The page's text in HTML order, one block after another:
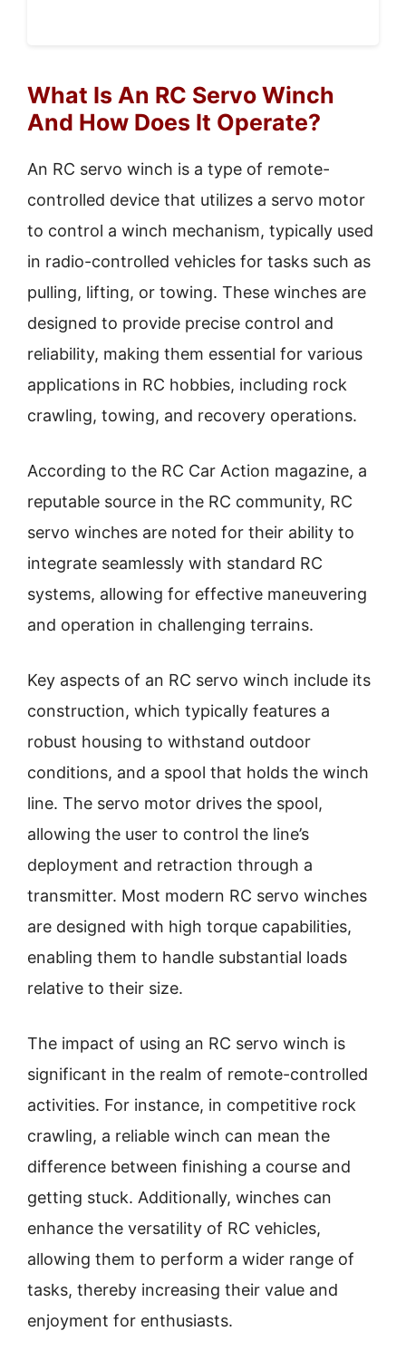
What Is An RC Servo Winch
And How Does It Operate?
An RC servo winch is a type of remote-
controlled device that utilizes a servo motor
to control a winch mechanism, typically used
in radio-controlled vehicles for tasks such as
pulling, lifting, or towing. These winches are
designed to provide precise control and
reliability, making them essential for various
applications in RC hobbies, including rock
crawling, towing, and recovery operations.
According to the RC Car Action magazine, a
reputable source in the RC community, RC
servo winches are noted for their ability to
integrate seamlessly with standard RC
systems, allowing for effective maneuvering
and operation in challenging terrains.
Key aspects of an RC servo winch include its
construction, which typically features a
robust housing to withstand outdoor
conditions, and a spool that holds the winch
line. The servo motor drives the spool,
allowing the user to control the line’s
deployment and retraction through a
transmitter. Most modern RC servo winches
are designed with high torque capabilities,
enabling them to handle substantial loads
relative to their size.
The impact of using an RC servo winch is
significant in the realm of remote-controlled
activities. For instance, in competitive rock
crawling, a reliable winch can mean the
difference between finishing a course and
getting stuck. Additionally, winches can
enhance the versatility of RC vehicles,
allowing them to perform a wider range of
tasks, thereby increasing their value and
enjoyment for enthusiasts.